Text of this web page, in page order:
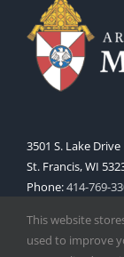
3501 S. Lake Drive
St. Francis, WI
Phone:414-769-
This website
used to improve